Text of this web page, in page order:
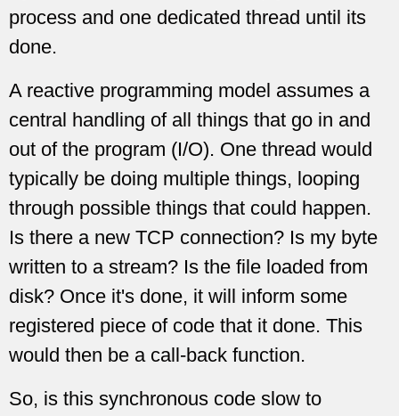
process and one dedicated thread until its
done.
A reactive programming model assumes a
central handling of all things that go in and
out of the program (I/O). One thread would
typically be doing multiple things, looping
through possible things that could happen.
Is there a new TCP connection? Is my byte
written to a stream? Is the file loaded from
disk? Once it's done, it will inform some
registered piece of code that it done. This
would then be a call-back function.
So, is this synchronous code slow to